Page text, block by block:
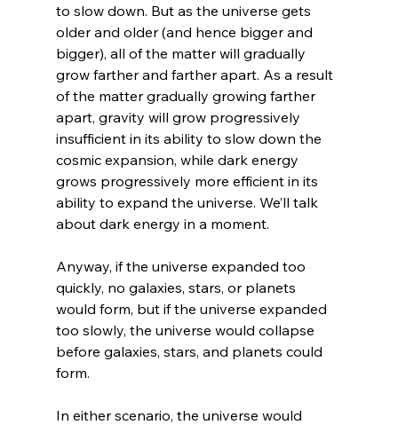
to slow down. But as the universe gets
older and older (and hence bigger and
bigger), all of the matter will gradually
grow farther and farther apart. As a result
of the matter gradually growing farther
apart, gravity will grow progressively
insufficient in its ability to slow down the
cosmic expansion, while dark energy
grows progressively more efficient in its
ability to expand the universe. We’ll talk
about dark energy in a moment.
Anyway, if the universe expanded too
quickly, no galaxies, stars, or planets
would form, but if the universe expanded
too slowly, the universe would collapse
before galaxies, stars, and planets could
form.
In either scenario, the universe would